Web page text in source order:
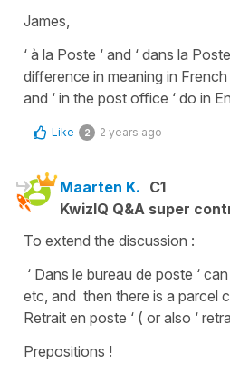
James,
‘ à la Poste ‘ and ‘ dans la
difference in meaning in
and ‘ in the post office ‘ do in
Like 2 2 years ago
Maarten K. C1
KwizIQ Q&A super
To extend the discussion :
‘ Dans le bureau de poste ‘
etc, and then there is a parcel
Retrait en poste ‘ ( or also ‘
Prepositions !